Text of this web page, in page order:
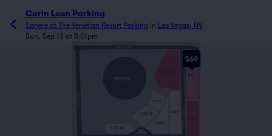
Carin Leon Parking
Sphere at The Venetian Resort Parking in Las Vegas, NV
Sun, Sep 13 at 8:01pm
$69
LOT A
LOT G
LOT S
LOT M
LOT B
VALET
HH1
HH2
SPHERE